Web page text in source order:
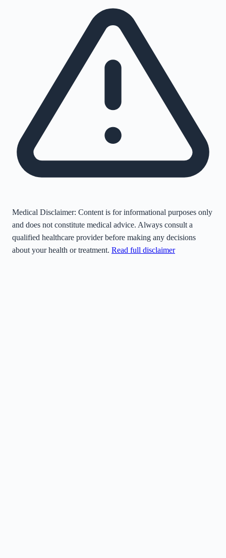
Medical Disclaimer: Content is for informational purposes only
and does not constitute medical advice. Always consult a
qualified healthcare provider before making any decisions
about your health or treatment. Read full disclaimer